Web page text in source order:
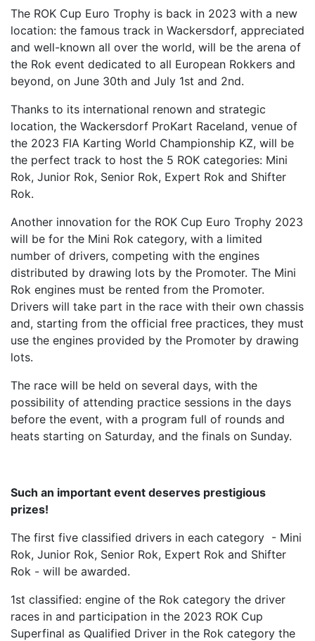
The ROK Cup Euro Trophy is back in 2023 with a new
location: the famous track in Wackersdorf, appreciated
and well-known all over the world, will be the arena of
the Rok event dedicated to all European Rokkers and
beyond, on June 30th and July 1st and 2nd.
Thanks to its international renown and strategic
location, the Wackersdorf ProKart Raceland, venue of
the 2023 FIA Karting World Championship KZ, will be
the perfect track to host the 5 ROK categories: Mini
Rok, Junior Rok, Senior Rok, Expert Rok and Shifter
Rok.
Another innovation for the ROK Cup Euro Trophy 2023
will be for the Mini Rok category, with a limited
number of drivers, competing with the engines
distributed by drawing lots by the Promoter. The Mini
Rok engines must be rented from the Promoter.
Drivers will take part in the race with their own chassis
and, starting from the official free practices, they must
use the engines provided by the Promoter by drawing
lots.
The race will be held on several days, with the
possibility of attending practice sessions in the days
before the event, with a program full of rounds and
heats starting on Saturday, and the finals on Sunday.
Such an important event deserves prestigious
prizes!
The first five classified drivers in each category - Mini
Rok, Junior Rok, Senior Rok, Expert Rok and Shifter
Rok - will be awarded.
1st classified: engine of the Rok category the driver
races in and participation in the 2023 ROK Cup
Superfinal as Qualified Driver in the Rok category the